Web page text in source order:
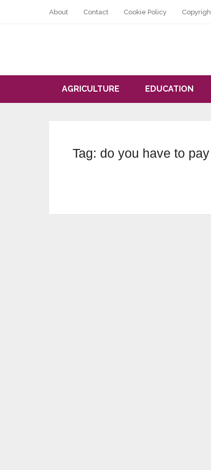
About Contact Cookie Policy
AGRICULTURE EDUCATION
Tag: do you have to